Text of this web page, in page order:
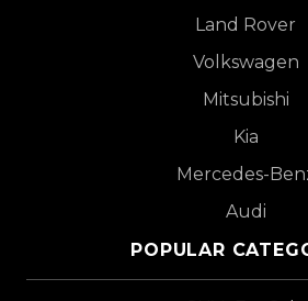
Land Rover
Volkswagen
Mitsubishi
Kia
Mercedes-
Audi
POPULAR